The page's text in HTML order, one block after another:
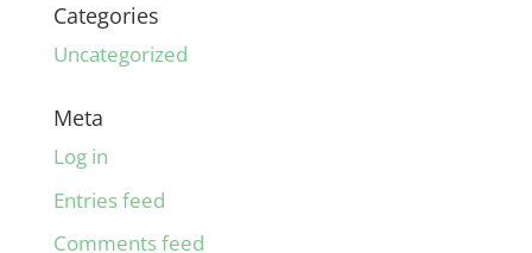
Categories
Uncategorized
Meta
Log in
Entries feed
Comments feed